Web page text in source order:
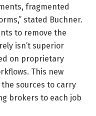
fragmented
stated Buchner.
to remove the
isn’t superior
on proprietary
This new
sources to carry
brokers to each job